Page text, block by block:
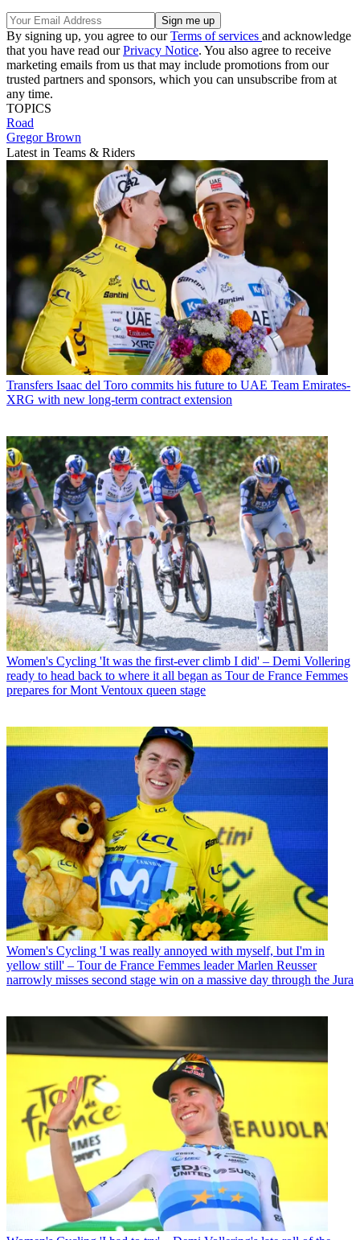
By signing up, you agree to ourTerms of services and acknowledge
that you have read ourPrivacy Notice. You also agree to receive
marketing emails from us that may include promotions from our
trusted partners and sponsors, which you can unsubscribe from at
any time.
TOPICS
Road
Gregor Brown
Latest in Teams & Riders
Transfers Isaac del Toro commits his future to UAE Team Emirates-
XRG with new long-term contract extension
Women's Cycling 'It was the first-ever climb I did' – Demi Vollering
ready to head back to where it all began as Tour de France Femmes
prepares for Mont Ventoux queen stage
Women's Cycling 'I was really annoyed with myself, but I'm in
yellow still' – Tour de France Femmes leader Marlen Reusser
narrowly misses second stage win on a massive day through the Jura